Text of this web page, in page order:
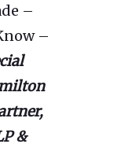
–
–
&